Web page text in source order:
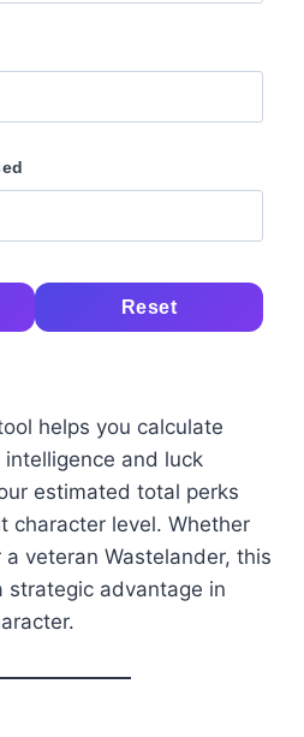
Reset
helps you calculate
and luck
estimated total perks
character level. Whether
veteran Wastelander, this
strategic advantage in